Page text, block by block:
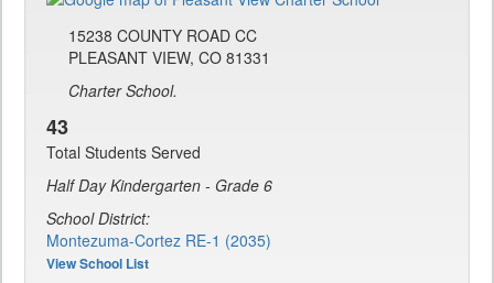
15238 COUNTY ROAD CC
PLEASANT VIEW, CO 81331
Charter School.
43
Total Students Served
Half Day Kindergarten - Grade 6
School District:
Montezuma-Cortez RE-1 (2035)
View School List